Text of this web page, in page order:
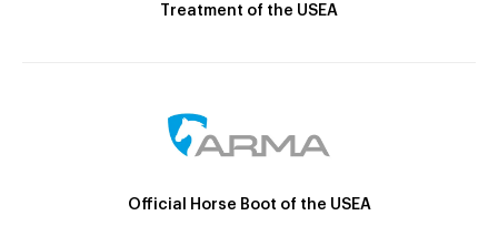
Treatment of the USEA
Official Horse Boot of the USEA